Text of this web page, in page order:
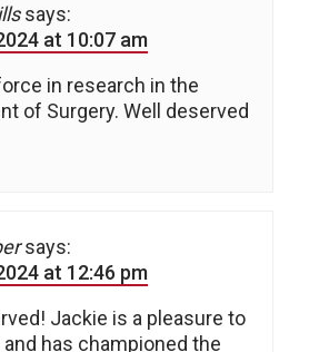
says:
at 10:07 am
in research in the
of Surgery. Well deserved
says:
at 12:46 pm
Jackie is a pleasure to
has championed the